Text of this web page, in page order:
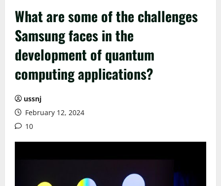
What are some of the challenges
Samsung faces in the
development of quantum
computing applications?
ussnj
February 12, 2024
10